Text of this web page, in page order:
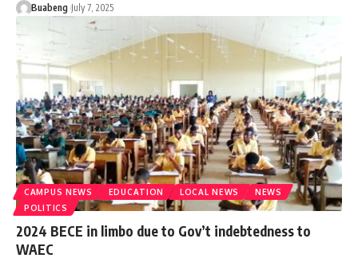
Buabeng July 7, 2025
CAMPUS NEWS EDUCATION LOCAL NEWS
NEWS
POLITICS
2024 BECE in limbo due to Gov’t indebtedness to
WAEC